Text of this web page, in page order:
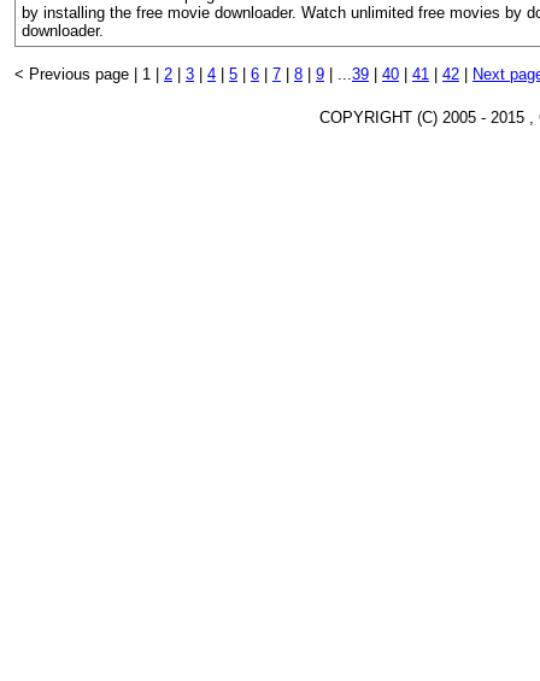
by installing the free movie downloader. Watch unlimited free movies by
downloader.
< Previous page | 1 | 2 3 4 5 6 7 8 9 ...39 40 41 42 Next
COPYRIGHT (C) 2005 - 2015